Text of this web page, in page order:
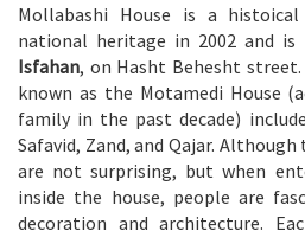
Mollabashi House is a
national heritage in 2002 and
Isfahan, on Hasht Behesht
known as the Motamedi House
family in the past decade)
Safavid, Zand, andQajar. Although
are not surprising, but when
inside the house, people are
decoration and architecture.